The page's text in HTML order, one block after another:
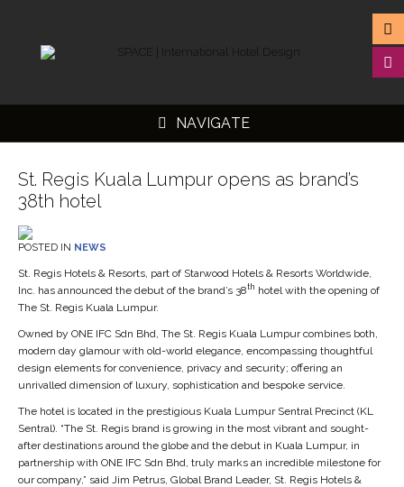
NAVIGATE
St. Regis Kuala Lumpur opens as brand’s
38th hotel
POSTED IN NEWS
St. Regis Hotels & Resorts, part of Starwood Hotels & Resorts Worldwide,
Inc. has announced the debut of the brand’s 38th hotel with the opening of
The St. Regis Kuala Lumpur.
Owned by ONE IFC Sdn Bhd, The St. Regis Kuala Lumpur combines both,
modern day glamour with old-world elegance, encompassing thoughtful
design elements for convenience, privacy and security; offering an
unrivalled dimension of luxury, sophistication and bespoke service.
The hotel is located in the prestigious Kuala Lumpur Sentral Precinct (KL
Sentral). “The St. Regis brand is growing in the most vibrant and sought-
after destinations around the globe and the debut in Kuala Lumpur, in
partnership with ONE IFC Sdn Bhd, truly marks an incredible milestone for
our company,” said Jim Petrus, Global Brand Leader, St. Regis Hotels &